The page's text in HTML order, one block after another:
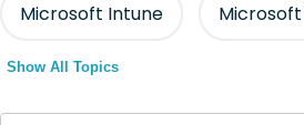
Microsoft Intune
Show All Topics